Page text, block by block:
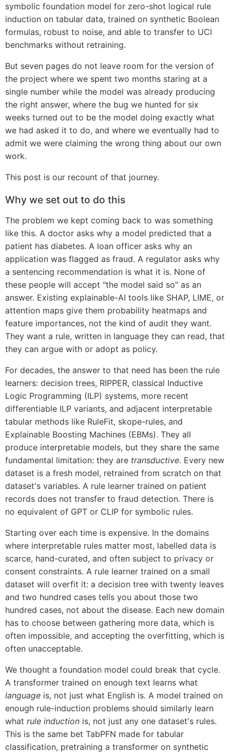
symbolic foundation model for zero-shot logical rule
induction on tabular data, trained on synthetic Boolean
formulas, robust to noise, and able to transfer to UCI
benchmarks without retraining.
But seven pages do not leave room for the version of
the project where we spent two months staring at a
single number while the model was already producing
the right answer, where the bug we hunted for six
weeks turned out to be the model doing exactly what
we had asked it to do, and where we eventually had to
admit we were claiming the wrong thing about our own
work.
This post is our recount of that journey.
Why we set out to do this
The problem we kept coming back to was something
like this. A doctor asks why a model predicted that a
patient has diabetes. A loan officer asks why an
application was flagged as fraud. A regulator asks why
a sentencing recommendation is what it is. None of
these people will accept "the model said so" as an
answer. Existing explainable-AI tools like SHAP, LIME, or
attention maps give them probability heatmaps and
feature importances, not the kind of audit they want.
They want a rule, written in language they can read, that
they can argue with or adopt as policy.
For decades, the answer to that need has been the rule
learners: decision trees, RIPPER, classical Inductive
Logic Programming (ILP) systems, more recent
differentiable ILP variants, and adjacent interpretable
tabular methods like RuleFit, skope-rules, and
Explainable Boosting Machines (EBMs). They all
produce interpretable models, but they share the same
fundamental limitation: they are transductive. Every new
dataset is a fresh model, retrained from scratch on that
dataset's variables. A rule learner trained on patient
records does not transfer to fraud detection. There is
no equivalent of GPT or CLIP for symbolic rules.
Starting over each time is expensive. In the domains
where interpretable rules matter most, labelled data is
scarce, hand-curated, and often subject to privacy or
consent constraints. A rule learner trained on a small
dataset will overfit it: a decision tree with twenty leaves
and two hundred cases tells you about those two
hundred cases, not about the disease. Each new domain
has to choose between gathering more data, which is
often impossible, and accepting the overfitting, which is
often unacceptable.
We thought a foundation model could break that cycle.
A transformer trained on enough text learns what
language is, not just what English is. A model trained on
enough rule-induction problems should similarly learn
what rule induction is, not just any one dataset's rules.
This is the same bet TabPFN made for tabular
classification, pretraining a transformer on synthetic